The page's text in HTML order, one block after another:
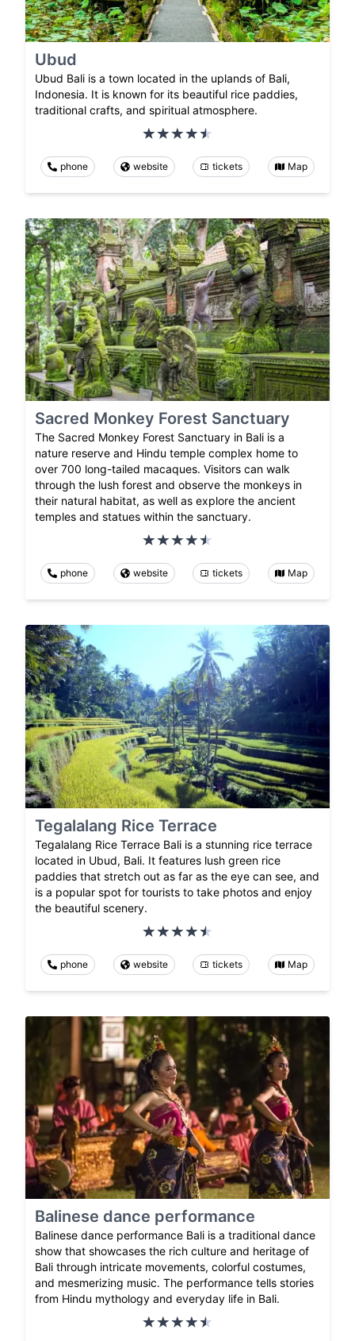
Ubud
Ubud Bali is a town located in the uplands of Bali,
Indonesia. It is known for its beautiful rice paddies,
traditional crafts, and spiritual atmosphere.
phone website tickets Map
Sacred Monkey Forest Sanctuary
The Sacred Monkey Forest Sanctuary in Bali is a
nature reserve and Hindu temple complex home to
over 700 long-tailed macaques. Visitors can walk
through the lush forest and observe the monkeys in
their natural habitat, as well as explore the ancient
temples and statues within the sanctuary.
phone website tickets Map
Tegalalang Rice Terrace
Tegalalang Rice Terrace Bali is a stunning rice terrace
located in Ubud, Bali. It features lush green rice
paddies that stretch out as far as the eye can see, and
is a popular spot for tourists to take photos and enjoy
the beautiful scenery.
phone website tickets Map
Balinese dance performance
Balinese dance performance Bali is a traditional dance
show that showcases the rich culture and heritage of
Bali through intricate movements, colorful costumes,
and mesmerizing music. The performance tells stories
from Hindu mythology and everyday life in Bali.